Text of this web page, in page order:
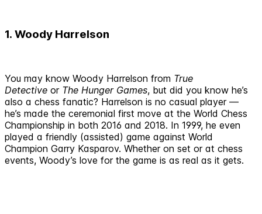
1. Woody Harrelson
You may know Woody Harrelson from True
Detective or The Hunger Games, but did you know he’s
also a chess fanatic? Harrelson is no casual player —
he’s made the ceremonial first move at the World Chess
Championship in both 2016 and 2018. In 1999, he even
played a friendly (assisted) game against World
Champion Garry Kasparov. Whether on set or at chess
events, Woody’s love for the game is as real as it gets.